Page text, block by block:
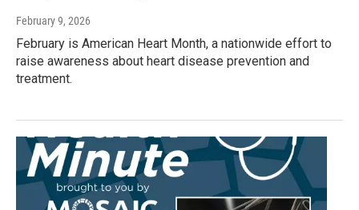
February 9, 2026
February is American Heart Month, a nationwide effort to
raise awareness about heart disease prevention and
treatment.